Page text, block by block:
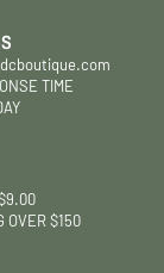
TIME
OVER $150